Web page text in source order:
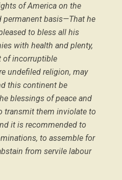
of America on the
permanent basis—That he
to bless all his
with health and plenty,
of incorruptible
undefiled religion, may
this continent be
blessings of peace and
transmit them inviolate to
it is recommended to
to assemble for
from servile labour